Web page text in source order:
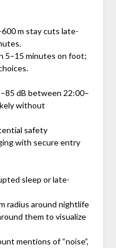
m stay cuts late-
5–15 minutes on foot;
dB between 22:00–
without
safety
with secure entry
sleep or late-
radius around nightlife
them to visualize
mentions of “noise”,